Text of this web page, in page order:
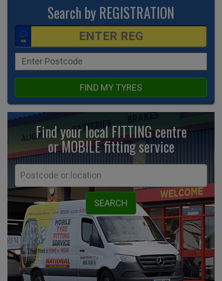
Search by REGISTRATION
FIND MY TYRES
Find your local FITTING centre
or MOBILE fittingservice